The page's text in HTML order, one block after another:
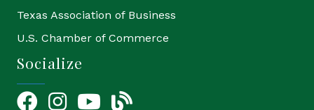
Texas Association of Business
U.S. Chamber of Commerce
Socialize
FacebookInstagramYouTube Icon
blog